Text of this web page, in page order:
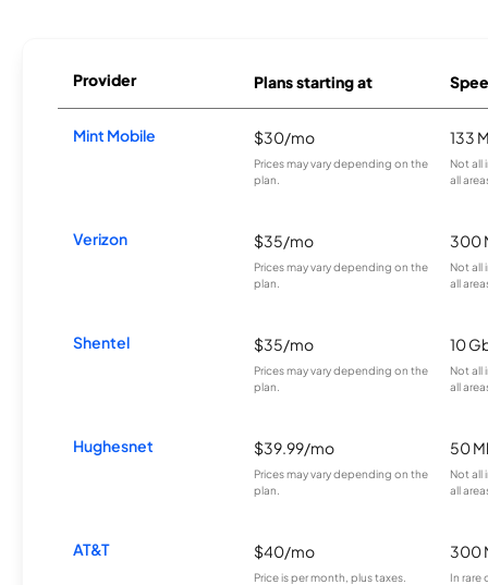
Provider Plans starting at
Mint Mobile $30/mo
Prices may vary depending on the
plan.
133
Not all
all
Verizon $35/mo
Prices may vary depending on the
plan.
300
Not all
all
Shentel $35/mo
Prices may vary depending on the
plan.
10
Not all
all
Hughesnet $39.99/mo
Prices may vary depending on the
plan.
50
Not all
all
AT&T $40/mo
Price is per month, plus taxes.
300
In rare